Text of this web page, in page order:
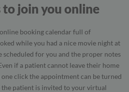
join you online
booking calendar full of
while you had a nice movie night at
scheduled for you and the proper notes
if a patient cannot leave their home
click the appointment can be turned
patient is invited to your virtual